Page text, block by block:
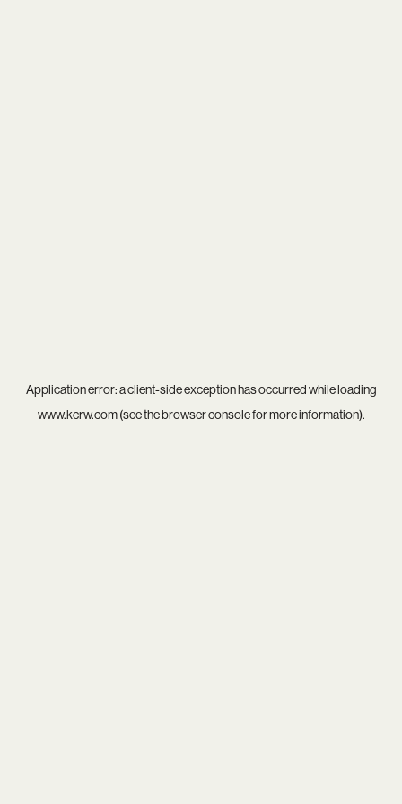
Application error: aclient-side exception has occurred while loading
www.kcrw.com(see thebrowser consolefor more information).